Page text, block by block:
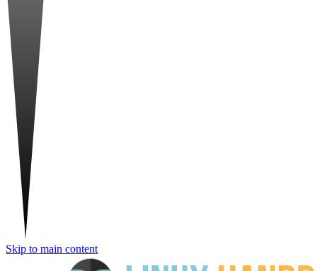
Skip to main content